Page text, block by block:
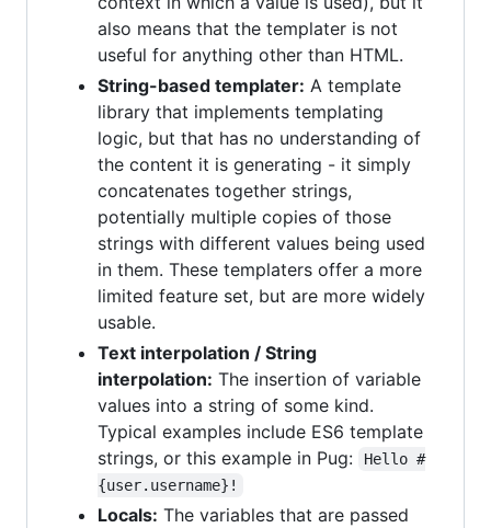
also means that the templater is not
useful for anything other than HTML.
String-based templater: A template
library that implements templating
logic, but that has no understanding of
the content it is generating - it simply
concatenates together strings,
potentially multiple copies of those
strings with different values being used
in them. These templaters offer a more
limited feature set, but are more widely
usable.
Text interpolation / String
interpolation: The insertion of variable
values into a string of some kind.
Typical examples include ES6 template
strings, or this example in Pug:
Hello #
{user.username}!
Locals: The variables that are passed